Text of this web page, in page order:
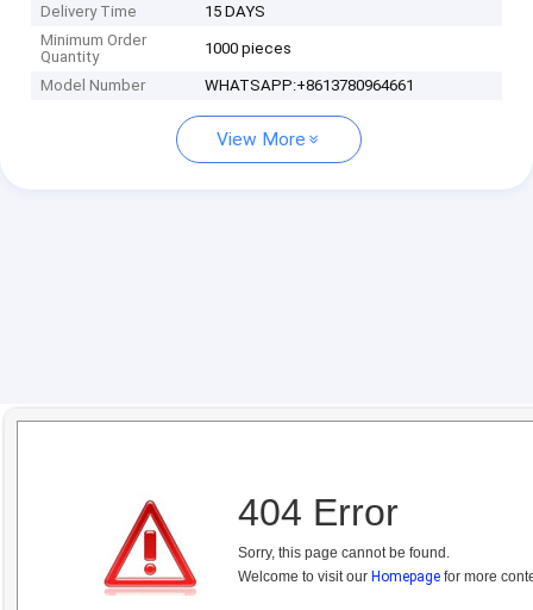
Delivery Time
15 DAYS
Minimum Order
Quantity
1000 pieces
Model Number WHATSAPP:+8613780964661
View More
404 Error
Sorry, this page cannot be found.
Welcome to visit our Homepage for more